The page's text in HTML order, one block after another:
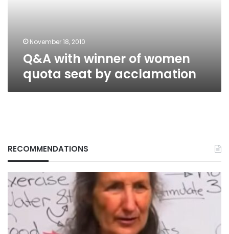
November 18, 2010
Q&A with winner of women
quota seat by acclamation
RECOMMENDATIONS